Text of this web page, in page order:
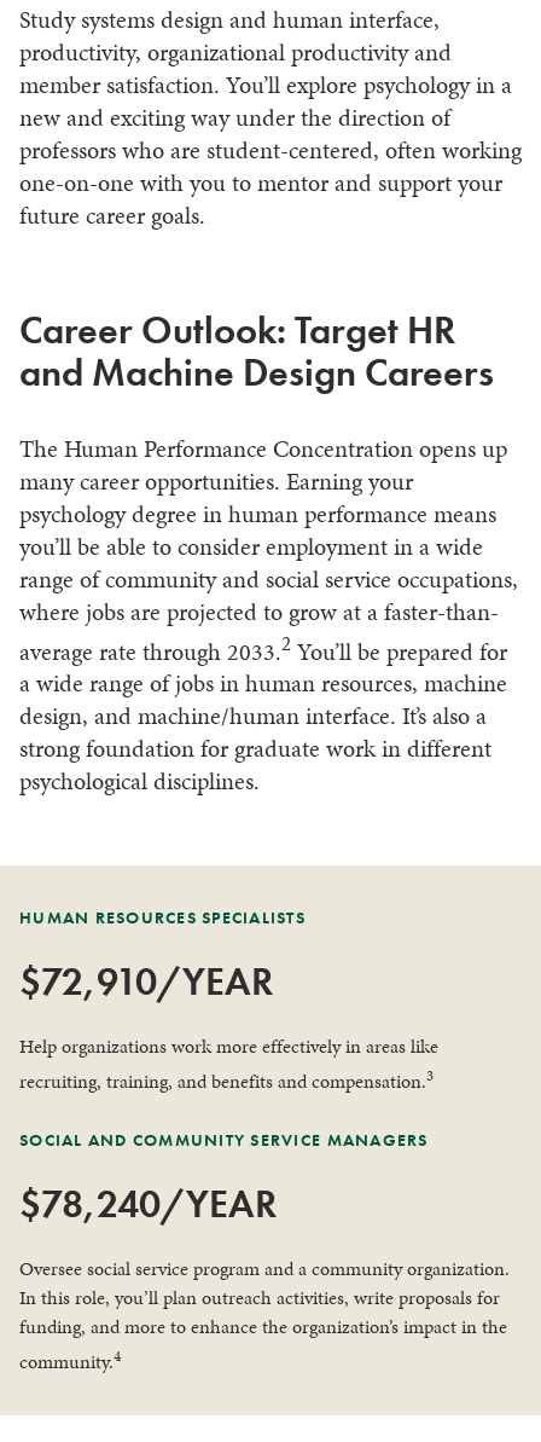
Study systems design and human interface,
productivity, organizational productivity and
member satisfaction. You’ll explore psychology in a
new and exciting way under the direction of
professors who are student-centered, often working
one-on-one with you to mentor and support your
future career goals.
Career Outlook: Target HR
and Machine Design Careers
The Human Performance Concentration opens up
many career opportunities. Earning your
psychology degree in human performance means
you’ll be able to consider employment in a wide
range of community and social service occupations,
where jobs are projected to grow at a faster-than-
average rate through 2033.2 You’ll be prepared for
a wide range of jobs in human resources, machine
design, and machine/human interface. It’s also a
strong foundation for graduate work in different
psychological disciplines.
HUMAN RESOURCES SPECIALISTS
$72,910/YEAR
Help organizations work more effectively in areas like
recruiting, training, and benefits and compensation.3
SOCIAL AND COMMUNITY SERVICE MANAGERS
$78,240/YEAR
Oversee social service program and a community organization.
In this role, you’ll plan outreach activities, write proposals for
funding, and more to enhance the organization’s impact in the
community.4